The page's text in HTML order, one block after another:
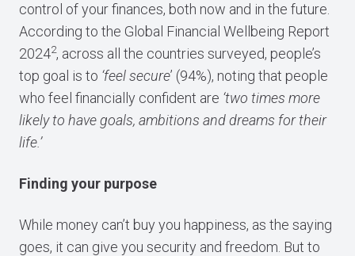
control of your finances, both now and in the future.
According to the Global Financial Wellbeing Report
20242, across all the countries surveyed, people’s
top goal is to ‘feel secure’ (94%), noting that people
who feel financially confident are ‘two times more
likely to have goals, ambitions and dreams for their
life.’
Finding your purpose
While money can’t buy you happiness, as the saying
goes, it can give you security and freedom. But to